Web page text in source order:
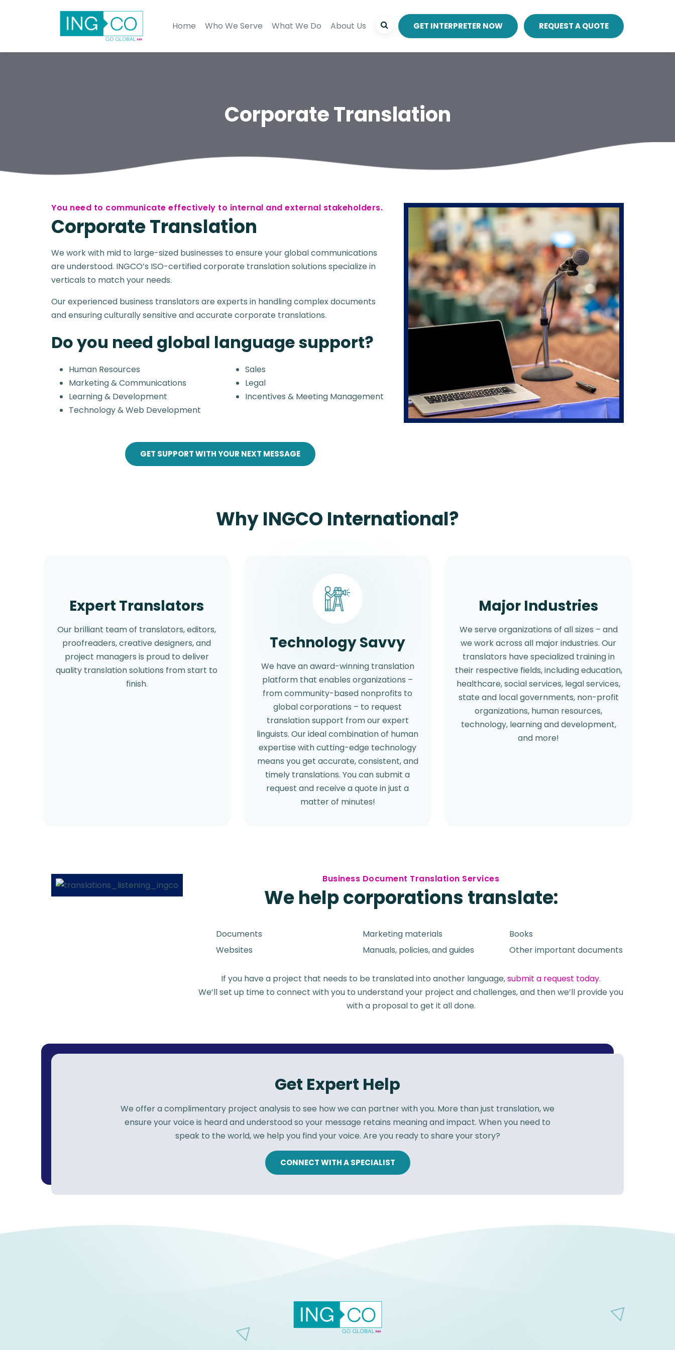
Home Who We Serve What We Do About Us GET INTERPRETER NOW REQUEST A QUOTE
Corporate Translation
You need to communicate effectively to internal and external stakeholders.
Corporate Translation
We work with mid to large-sized businesses to ensure your global communications
are understood. INGCO’s ISO-certified corporate translation solutions specialize in
verticals to match your needs.
Our experienced business translators are experts in handling complex documents
and ensuring culturally sensitive and accurate corporate translations.
Do you need global language support?
Human Resources
Marketing & Communications
Learning & Development
Technology & Web Development
Sales
Legal
Incentives & Meeting Management
GET SUPPORT WITH YOUR NEXT MESSAGE
Why INGCO International?
Expert Translators
Our brilliant team of translators, editors,
proofreaders, creative designers, and
project managers is proud to deliver
quality translation solutions from start to
finish.
Technology Savvy
We have an award-winning translation
platform that enables organizations –
from community-based nonprofits to
global corporations – to request
translation support from our expert
linguists. Our ideal combination of human
expertise with cutting-edge technology
means you get accurate, consistent, and
timely translations. You can submit a
request and receive a quote in just a
matter of minutes!
Major Industries
We serve organizations of all sizes – and
we work across all major industries. Our
translators have specialized training in
their respective fields, including education,
healthcare, social services, legal services,
state and local governments, non-profit
organizations, human resources,
technology, learning and development,
and more!
Business Document Translation Services
We help corporations translate:
Documents
Websites
Marketing materials
Manuals, policies, and guides
Books
Other important documents
If you have a project that needs to be translated into another language,submit a request today.
We’ll set up time to connect with you to understand your project and challenges, and then we’ll provide you
with a proposal to get it all done.
Get Expert Help
We offer a complimentary project analysis to see how we can partner with you. More than just translation, we
ensure your voice is heard and understood so your message retains meaning and impact. When you need to
speak to the world, we help you find your voice. Are you ready to share your story?
CONNECT WITH A SPECIALIST